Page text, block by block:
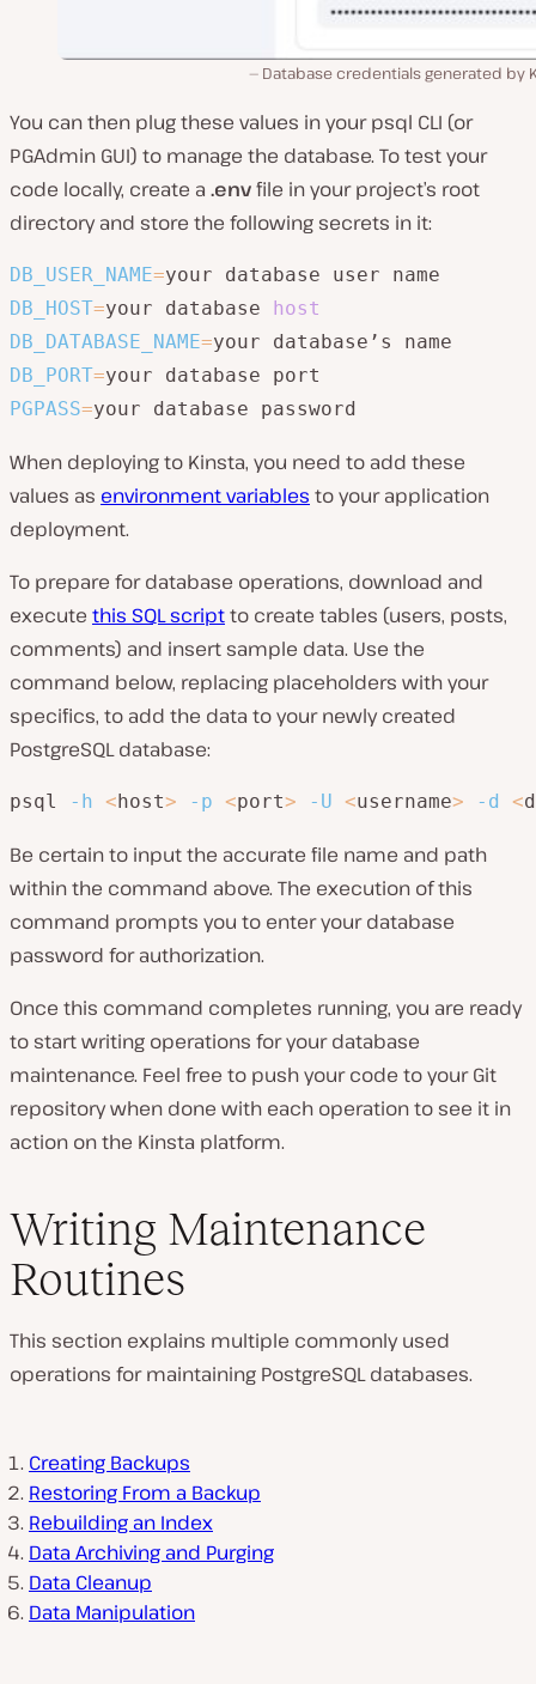
Database credentials generated by
You can then plug these values in your psql CLI (or
PGAdmin GUI) to manage the database. To test your
code locally, create a .envfile in your project’s root
directory and store the following secrets in it:
DB_USER_NAME=
DB_HOST=your database host
DB_DATABASE_NAME=
DB_PORT=
PGPASS=your database password
When deploying to Kinsta, you need to add these
values as environment variables to your application
deployment.
To prepare for database operations, download and
execute this SQL scriptto create tables (users, posts,
comments) and insert sample data. Use the
command below, replacing placeholders with your
specifics, to add the data to your newly created
PostgreSQL database:
psql -h <host> -p <port> -U <username> -d <
Be certain to input the accurate file name and path
within the command above. The execution of this
command prompts you to enter your database
password for authorization.
Once this command completes running, you are ready
to start writing operations for your database
maintenance. Feel free to push your code to your Git
repository when done with each operation to see it in
action on the Kinsta platform.
Writing Maintenance
Routines
This section explains multiple commonly used
operations for maintaining PostgreSQL databases.
Creating Backups
Restoring From a Backup
Rebuilding an Index
Data Archiving and Purging
Data Cleanup
Data Manipulation